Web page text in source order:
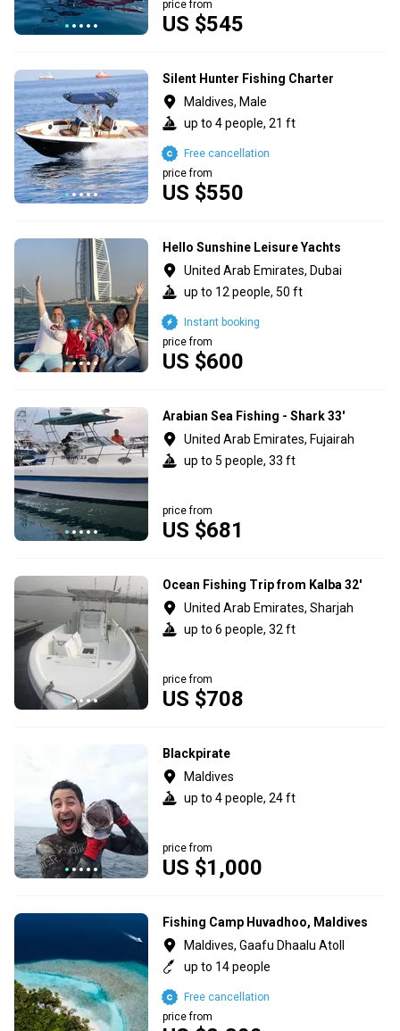
US $545
price from
Silent Hunter Fishing Charter
Maldives, Male
up to 4 people, 21 ft
US $550
price from
Free cancellation
Hello Sunshine Leisure Yachts
United Arab Emirates, Dubai
up to 12 people, 50 ft
US $600
price from
Instant booking
Arabian Sea Fishing - Shark 33'
United Arab Emirates, Fujairah
up to 5 people, 33 ft
US $681
price from
Ocean Fishing Trip from Kalba 32'
United Arab Emirates, Sharjah
up to 6 people, 32 ft
US $708
price from
Blackpirate
Maldives
up to 4 people, 24 ft
US $1,000
price from
Fishing Camp Huvadhoo, Maldives
Maldives, Gaafu Dhaalu Atoll
up to 14 people
price from
Free cancellation